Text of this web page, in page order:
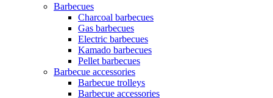
Barbecues
Charcoal barbecues
Gas barbecues
Electric barbecues
Kamado barbecues
Pellet barbecues
Barbecue accessories
Barbecue trolleys
Barbecue accessories